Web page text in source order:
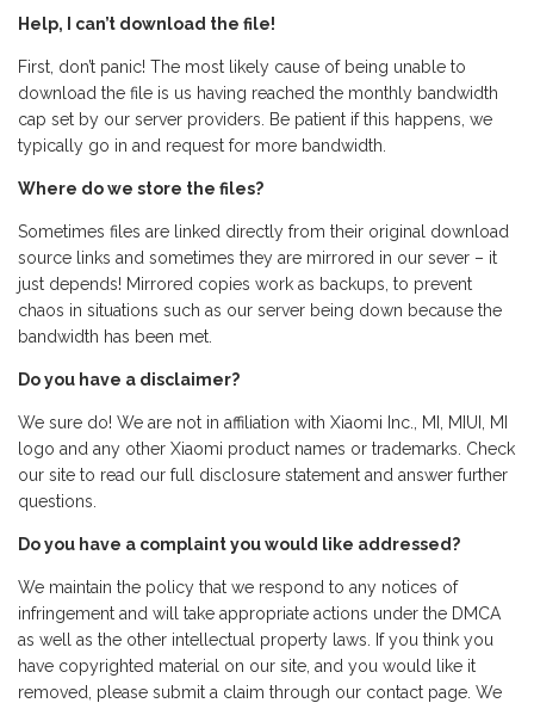
Help, I can’t download the file!
First, don’t panic! The most likely cause of being unable to
download the file is us having reached the monthly bandwidth
cap set by our server providers. Be patient if this happens, we
typically go in and request for more bandwidth.
Where do we store the files?
Sometimes files are linked directly from their original download
source links and sometimes they are mirrored in our sever – it
just depends! Mirrored copies work as backups, to prevent
chaos in situations such as our server being down because the
bandwidth has been met.
Do you have a disclaimer?
We sure do! We are not in affiliation with Xiaomi Inc., MI, MIUI, MI
logo and any other Xiaomi product names or trademarks. Check
our site to read our full disclosure statement and answer further
questions.
Do you have a complaint you would like addressed?
We maintain the policy that we respond to any notices of
infringement and will take appropriate actions under the DMCA
as well as the other intellectual property laws. If you think you
have copyrighted material on our site, and you would like it
removed, please submit a claim through our contact page. We